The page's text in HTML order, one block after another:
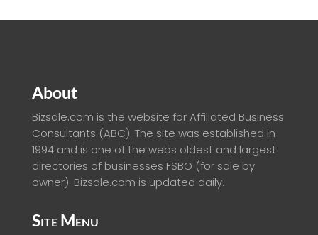
About
Bizsale.com is the website for Affiliated Business
Consultants (ABC). The site was established in
1994 and is one of the webs oldest and largest
directories of businesses FSBO (for sale by
owner). Bizsale.com is updated daily.
Site Menu